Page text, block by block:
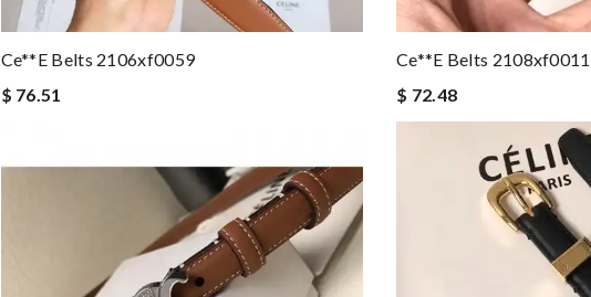
Ce**e Belts 2106xf0059
$ 76.51
Ce**e Belts 2108xf0011
$ 72.48